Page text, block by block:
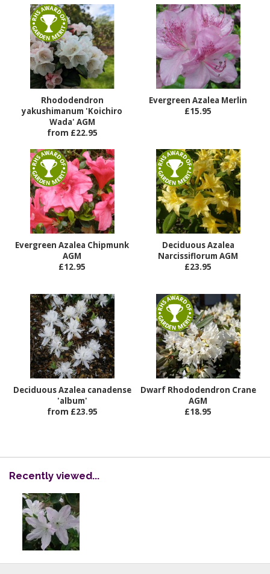
Rhododendron
yakushimanum 'Koichiro
Wada' AGM
from £22.95
Evergreen Azalea Merlin
£15.95
Evergreen Azalea Chipmunk
AGM
£12.95
Deciduous Azalea
Narcissiflorum AGM
£23.95
Deciduous Azalea canadense
'album'
from £23.95
Dwarf Rhododendron Crane
AGM
£18.95
Recently viewed...